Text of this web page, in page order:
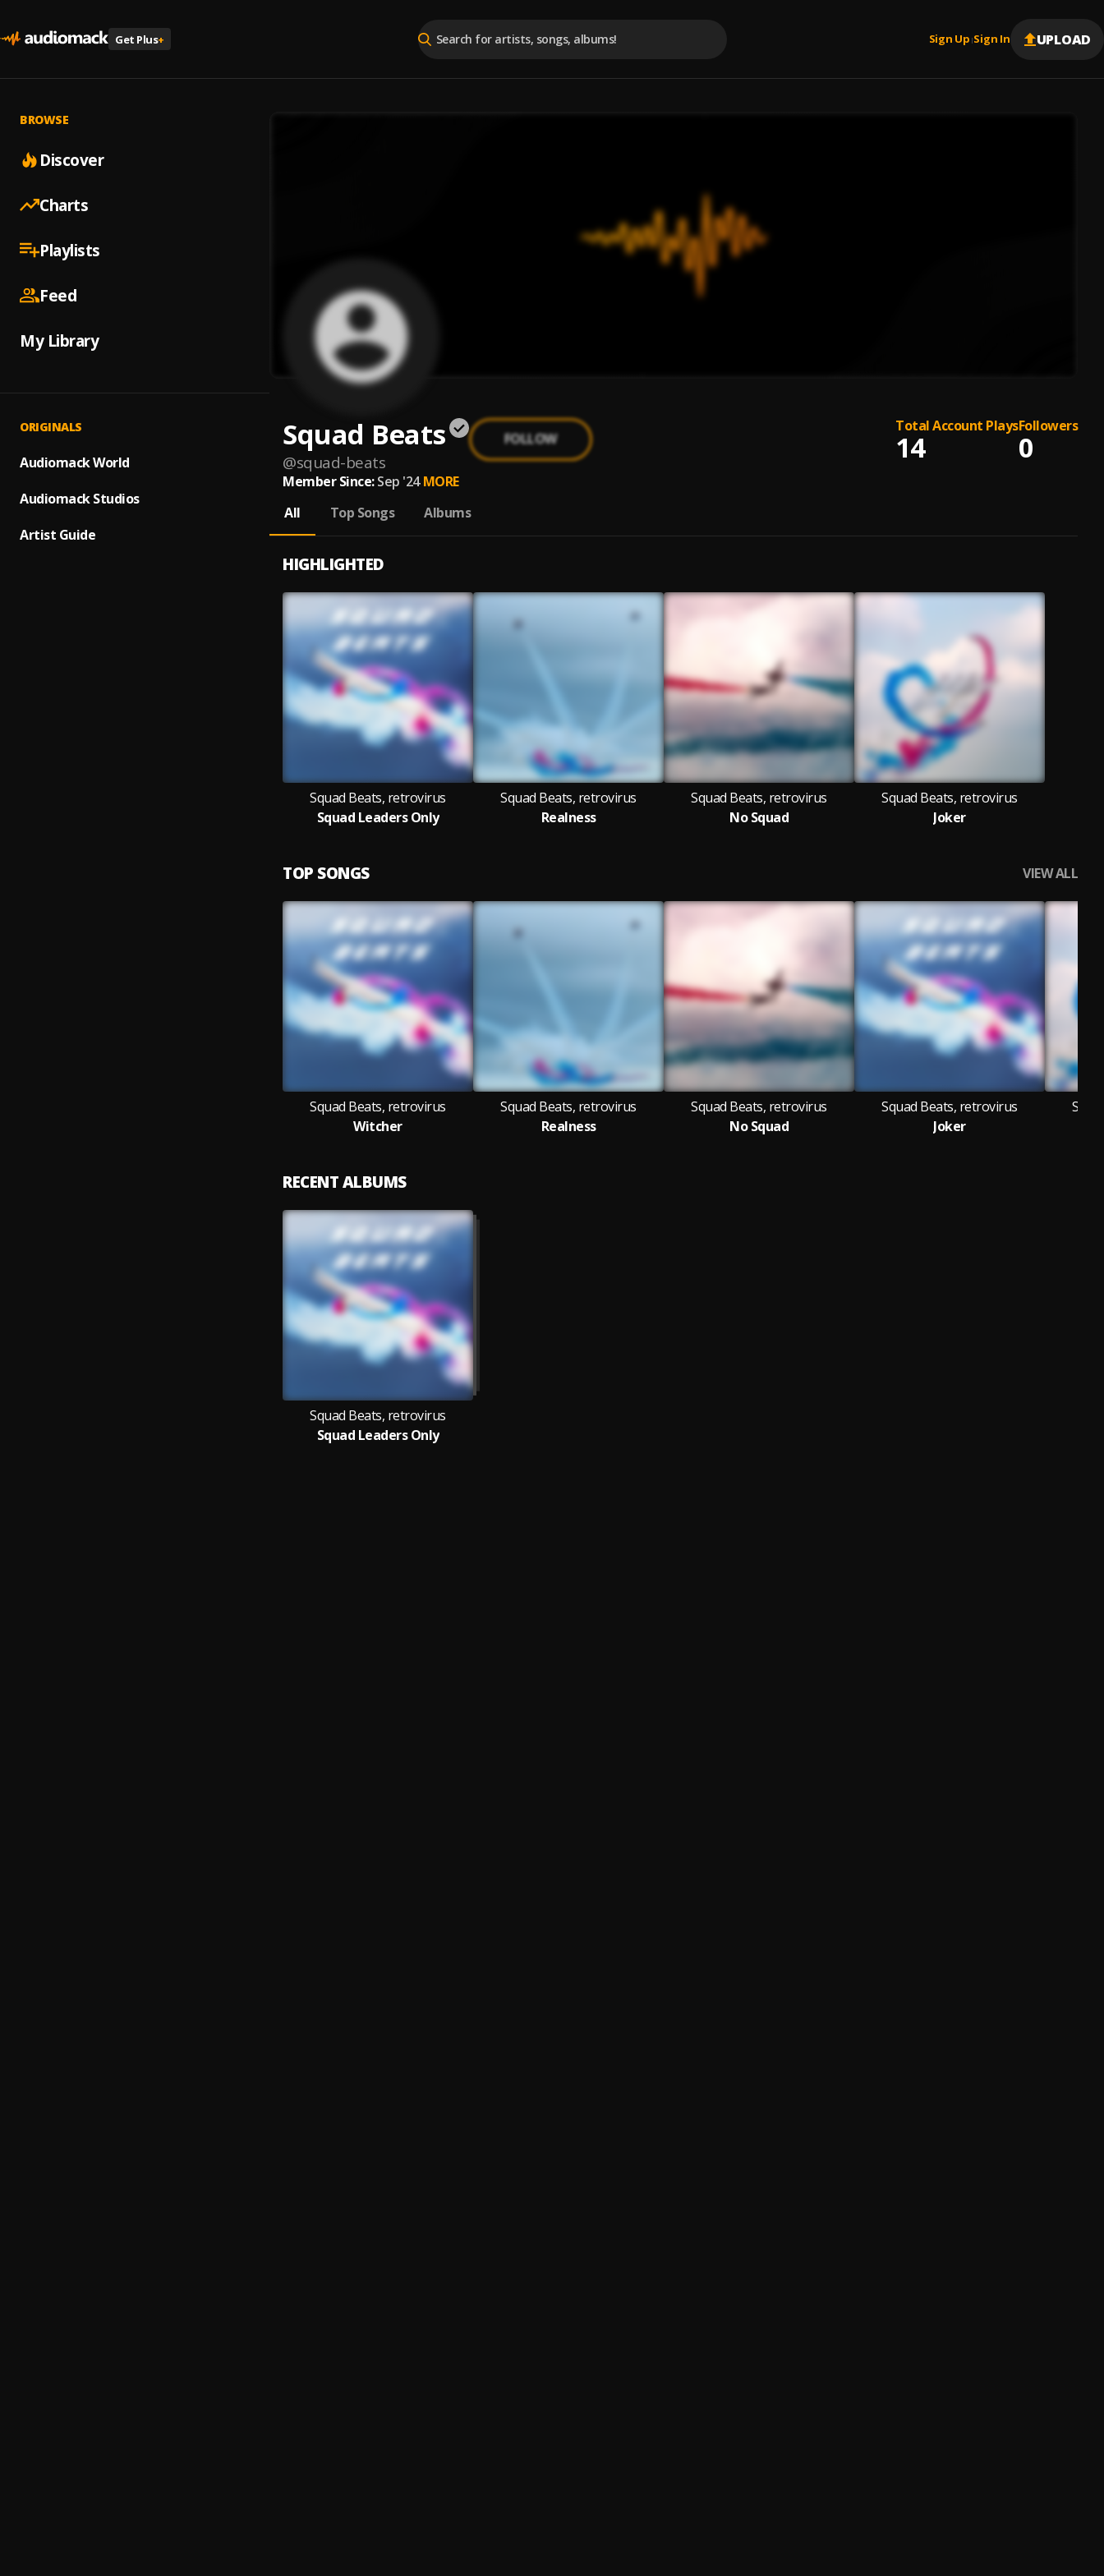
Get Plus+ Sign Up |Sign In UPLOAD
BROWSE
Discover
Charts
Playlists
Feed
My Library
ORIGINALS
Audiomack World
Audiomack Studios
Artist Guide
Squad Beats
@squad-beats
FOLLOW
Total Account Plays
14
Followers
0
Member Since: Sep '24 MORE
All
Top Songs Albums
HIGHLIGHTED
Squad Beats, retrovirus
Squad Leaders Only
Squad Beats, retrovirus
Realness
Squad Beats, retrovirus
No Squad
Squad Beats, retrovirus
Joker
TOP SONGS VIEW ALL
Squad Beats, retrovirus
Witcher
Squad Beats, retrovirus
Realness
Squad Beats, retrovirus
No Squad
Squad Beats, retrovirus
Joker
RECENT ALBUMS
Squad Beats, retrovirus
Squad Leaders Only